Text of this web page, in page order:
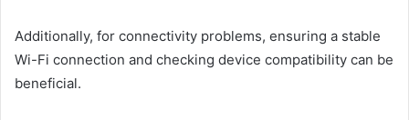
Additionally, for connectivity problems, ensuring a stable
Wi-Fi connection and checking device compatibility can be
beneficial.